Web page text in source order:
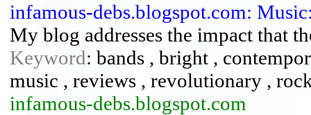
infamous-debs.blogspot.com:
My blog addresses the impact that
Keyword: bands , bright ,
music , reviews , revolutionary ,
infamous-debs.blogspot.com